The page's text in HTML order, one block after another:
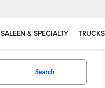
SALEEN & SPECIALTY TRUCKS
Search